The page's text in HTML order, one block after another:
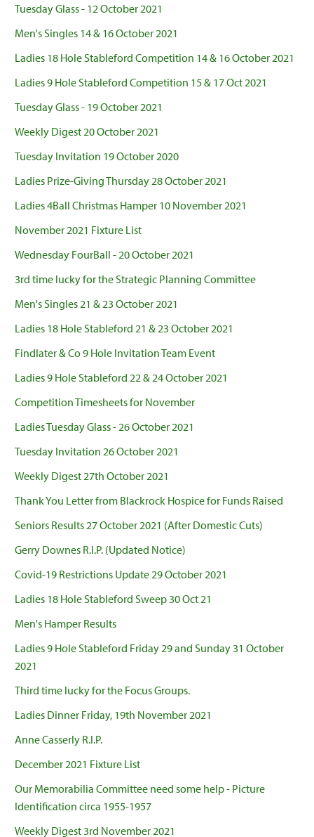
Tuesday Glass - 12 October 2021
Men's Singles 14 & 16 October 2021
Ladies 18 Hole Stableford Competition 14 & 16 October 2021
Ladies 9 Hole Stableford Competition 15 & 17 Oct 2021
Tuesday Glass - 19 October 2021
Weekly Digest 20 October 2021
Tuesday Invitation 19 October 2020
Ladies Prize-Giving Thursday 28 October 2021
Ladies 4Ball Christmas Hamper 10 November 2021
November 2021 Fixture List
Wednesday FourBall - 20 October 2021
3rd time lucky for the Strategic Planning Committee
Men's Singles 21 & 23 October 2021
Ladies 18 Hole Stableford 21 & 23 October 2021
Findlater & Co 9 Hole Invitation Team Event
Ladies 9 Hole Stableford 22 & 24 October 2021
Competition Timesheets for November
Ladies Tuesday Glass - 26 October 2021
Tuesday Invitation 26 October 2021
Weekly Digest 27th October 2021
Thank You Letter from Blackrock Hospice for Funds Raised
Seniors Results 27 October 2021 (After Domestic Cuts)
Gerry Downes R.I.P. (Updated Notice)
Covid-19 Restrictions Update 29 October 2021
Ladies 18 Hole Stableford Sweep 30 Oct 21
Men's Hamper Results
Ladies 9 Hole Stableford Friday 29 and Sunday 31 October
2021
Third time lucky for the Focus Groups.
Ladies Dinner Friday, 19th November 2021
Anne Casserly R.I.P.
December 2021 Fixture List
Our Memorabilia Committee need some help - Picture
Identification circa 1955-1957
Weekly Digest 3rd November 2021